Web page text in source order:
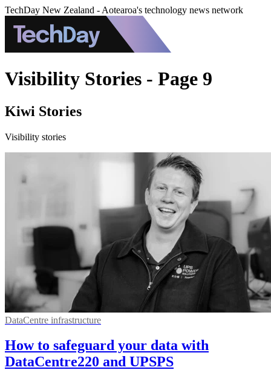
TechDay New Zealand - Aotearoa's technology news network
Visibility Stories - Page 9
Kiwi Stories
Visibility stories
DataCentre infrastructure
How to safeguard your data with
DataCentre220 and UPSPS